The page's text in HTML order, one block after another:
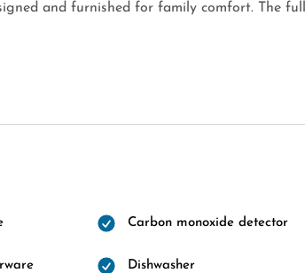
and furnished for family comfort. The full
Carbon monoxide detector
Dishwasher